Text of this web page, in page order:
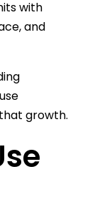
with
and
growth.